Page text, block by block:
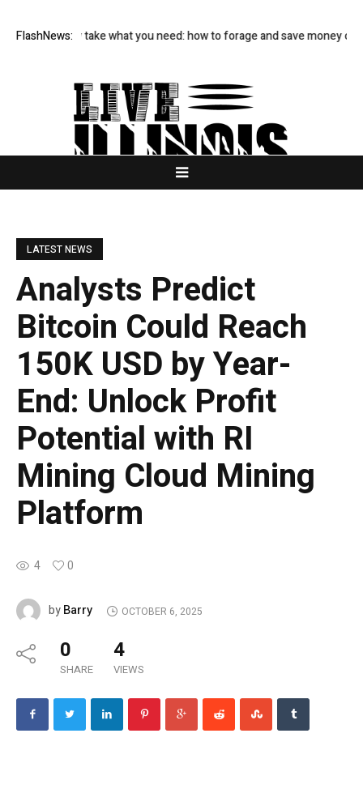
FlashNews:
only take what you need: how to forage and save money on your
LATEST NEWS
Analysts Predict
Bitcoin Could Reach
150K USD by Year-
End: Unlock Profit
Potential with RI
Mining Cloud Mining
Platform
4 0
byBarry OCTOBER 6, 2025
0
SHARE
4
VIEWS